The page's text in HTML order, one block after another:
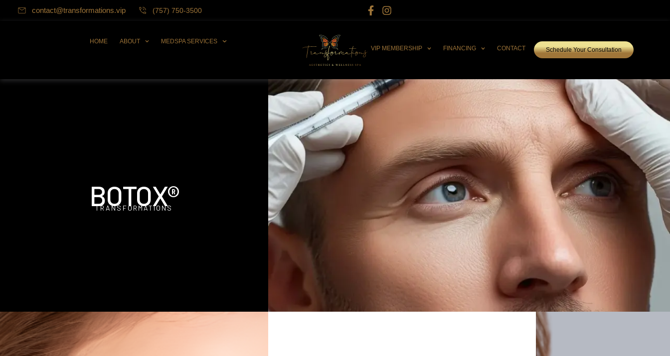
contact@transformations.vip (757) 750-3500
HOME ABOUT
MEDSPA SERVICES
VIP MEMBERSHIP
FINANCING CONTACT Schedule Your Consultation
BOTOX®
TRANSFORMATIONS